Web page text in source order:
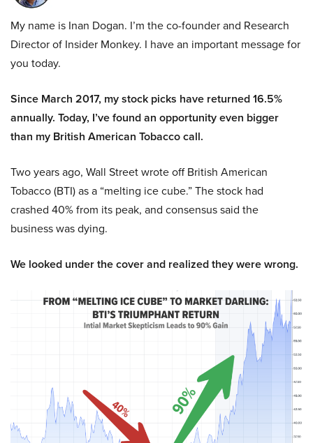
My name is Inan Dogan. I’m the co-founder and Research
Director of Insider Monkey. I have an important message for
you today.
Since March 2017, my stock picks have returned 16.5%
annually. Today, I’ve found an opportunity even bigger
than my British American Tobacco call.
Two years ago, Wall Street wrote off British American
Tobacco (BTI) as a “melting ice cube.” The stock had
crashed 40% from its peak, and consensus said the
business was dying.
We looked under the cover and realized they were wrong.